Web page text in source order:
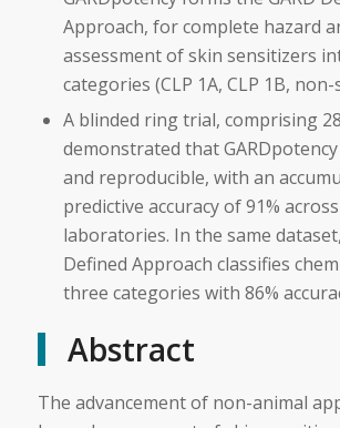
Approach, for complete hazard
assessment of skin sensitizers
categories (CLP 1A, CLP 1B,
A blinded ring trial, comprising
demonstrated that
and reproducible, with an
predictive accuracy of 91%
laboratories. In the same
Defined Approach classifies
three categories with 86%
Abstract
The advancement of non-animal